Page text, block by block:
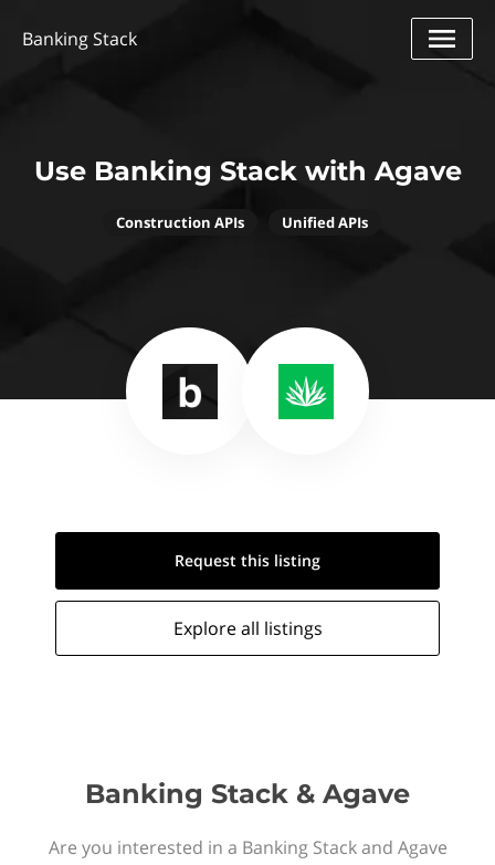
Banking Stack
Use Banking Stack with Agave
Construction APIs Unified APIs
Request this listing
Explore all listings
Banking Stack & Agave
Are you interested in a Banking Stack and Agave